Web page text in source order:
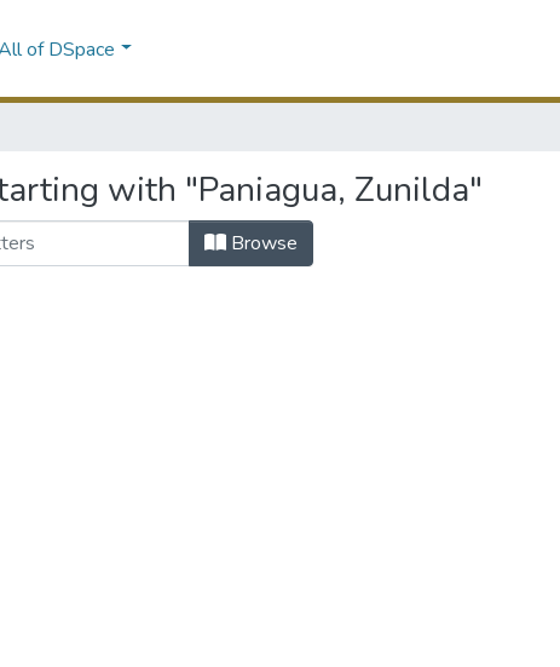
of DSpace
with "Paniagua, Zunilda"
Browse